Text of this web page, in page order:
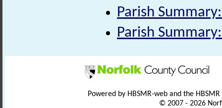
Parish
Parish
Powered by HBSMR-web and the
© 2007 - 2026